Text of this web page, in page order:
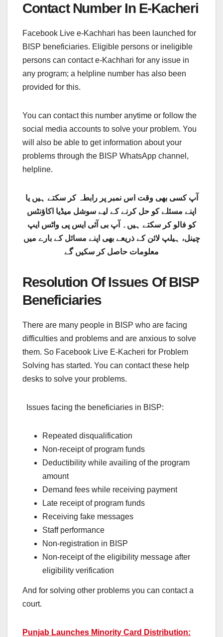
Contact Number In E-Kacheri
Facebook Live e-Kachhari has been launched for
BISP beneficiaries. Eligible persons or ineligible
persons can contact e-Kachhari for any issue in
any program; a helpline number has also been
provided for this.
You can contact this number anytime or follow the
social media accounts to solve your problem. You
will also be able to get information about your
problems through the BISP WhatsApp channel,
helpline.
آپ کسی بھی وقت اس نمبر پر رابطہ کر سکتے ہیں یا
اپنے مسئلے کو حل کرنے کے لیے سوشل میڈیا اکاؤنٹس
کو فالو کر سکتے ہیں۔ آپ بی آئی ایس پی واٹس ایپ
چینل، ہیلپ لائن کے ذریعے بھی اپنے مسائل کے بارے میں
معلومات حاصل کر سکیں گے
Resolution Of Issues Of BISP
Beneficiaries
There are many people in BISP who are facing
difficulties and problems and are anxious to solve
them. So Facebook Live E-Kacheri for Problem
Solving has started. You can contact these help
desks to solve your problems.
Issues facing the beneficiaries in BISP:
Repeated disqualification
Non-receipt of program funds
Deductibility while availing of the program
amount
Demand fees while receiving payment
Late receipt of program funds
Receiving fake messages
Staff performance
Non-registration in BISP
Non-receipt of the eligibility message after
eligibility verification
And for solving other problems you can contact a
court.
Punjab Launches Minority Card Distribution: